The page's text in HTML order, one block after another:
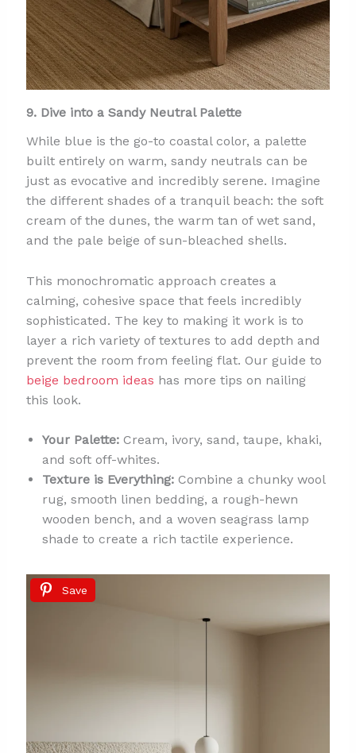
9. Dive into a Sandy Neutral Palette
While blue is the go-to coastal color, a palette
built entirely on warm, sandy neutrals can be
just as evocative and incredibly serene. Imagine
the different shades of a tranquil beach: the soft
cream of the dunes, the warm tan of wet sand,
and the pale beige of sun-bleached shells.
This monochromatic approach creates a
calming, cohesive space that feels incredibly
sophisticated. The key to making it work is to
layer a rich variety of textures to add depth and
prevent the room from feeling flat. Our guide to
beige bedroom ideas has more tips on nailing
this look.
Your Palette:Cream, ivory, sand, taupe, khaki,
and soft off-whites.
Texture is Everything:Combine a chunky wool
rug, smooth linen bedding, a rough-hewn
wooden bench, and a woven seagrass lamp
shade to create a rich tactile experience.
Save